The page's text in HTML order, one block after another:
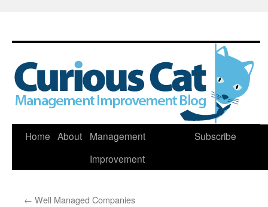
Skip
Home About
Management
Improvement
Subscribe
← Well Managed Companies